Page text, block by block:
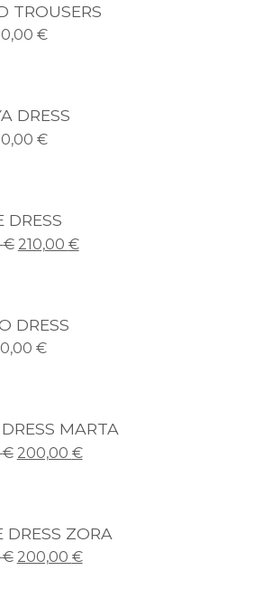
TROUSERS
€
DRESS
€
DRESS
€ 210,00 €
DRESS
€
MARTA
€ 200,00 €
DRESS ZORA
€ 200,00 €